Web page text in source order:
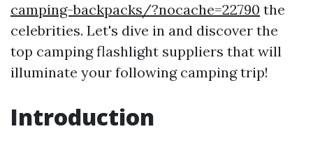
camping-backpacks/?nocache=22790 the
celebrities. Let's dive in and discover the
top camping flashlight suppliers that will
illuminate your following camping trip!
Introduction